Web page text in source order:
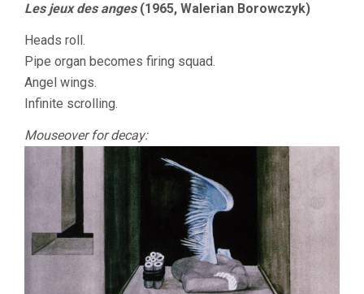
Les jeux des anges(1965, Walerian Borowczyk)
Heads roll.
Pipe organ becomes firing squad.
Angel wings.
Infinite scrolling.
Mouseover for decay: